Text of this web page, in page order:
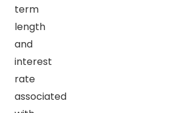
term
length
and
interest
rate
associated